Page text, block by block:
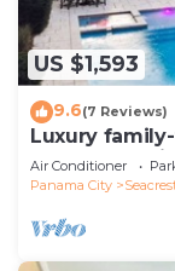
US $1,593
9.6(7 Reviews)
Luxury
spa, &
Air Conditioner
Panama City